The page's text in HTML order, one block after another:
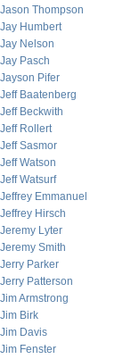
Jason Thompson
Jay Humbert
Jay Nelson
Jay Pasch
Jayson Pifer
Jeff Baatenberg
Jeff Beckwith
Jeff Rollert
Jeff Sasmor
Jeff Watson
Jeff Watsurf
Jeffrey Emmanuel
Jeffrey Hirsch
Jeremy Lyter
Jeremy Smith
Jerry Parker
Jerry Patterson
Jim Armstrong
Jim Birk
Jim Davis
Jim Fenster